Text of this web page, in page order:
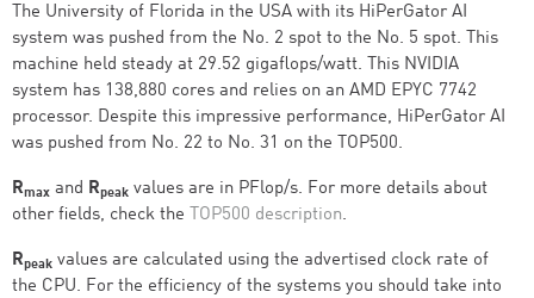
The University of Florida in the USA with its HiPerGator AI
system was pushed from the No. 2 spot to the No. 5 spot. This
machine held steady at 29.52 gigaflops/watt. This NVIDIA
system has 138,880 cores and relies on an AMD EPYC 7742
processor. Despite this impressive performance, HiPerGator AI
was pushed from No. 22 to No. 31 on the TOP500.
Rmax and Rpeak values are in PFlop/s. For more details about
other fields, check the TOP500 description.
Rpeak values are calculated using the advertised clock rate of
the CPU. For the efficiency of the systems you should take into